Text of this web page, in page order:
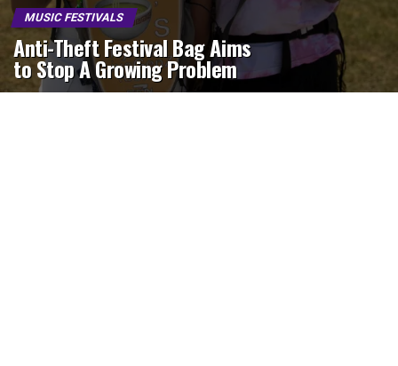
MUSIC FESTIVALS
Anti-Theft Festival Bag Aims
to Stop A Growing Problem